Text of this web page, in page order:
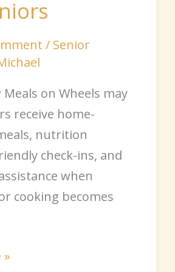
/ Senior
on Wheels may
receive home-
nutrition
check-ins, and
when
cooking becomes
»